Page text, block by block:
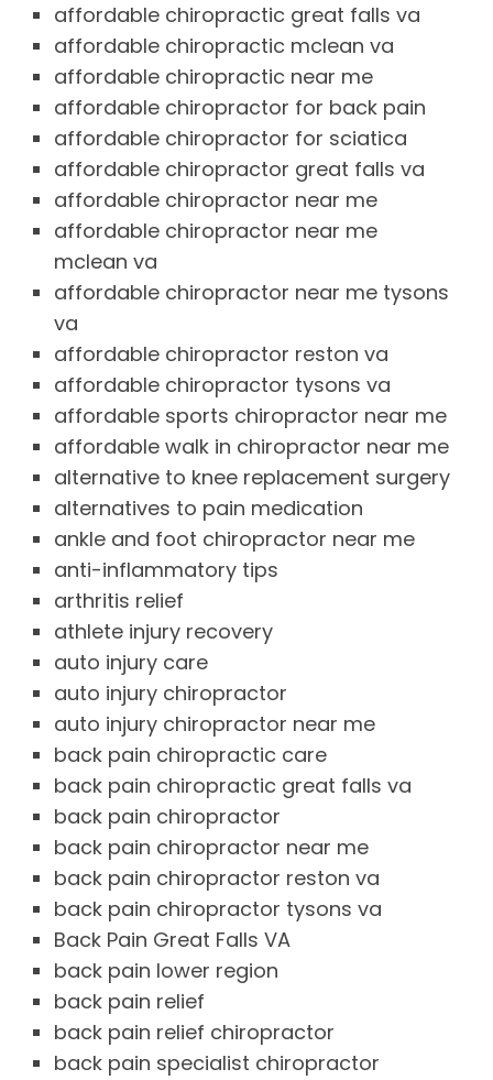
affordable chiropractic great falls va
affordable chiropractic mclean va
affordable chiropractic near me
affordable chiropractor for back pain
affordable chiropractor for sciatica
affordable chiropractor great falls va
affordable chiropractor near me
affordable chiropractor near me
mclean va
affordable chiropractor near me tysons
va
affordable chiropractor reston va
affordable chiropractor tysons va
affordable sports chiropractor near me
affordable walk in chiropractor near me
alternative to knee replacement surgery
alternatives to pain medication
ankle and foot chiropractor near me
anti-inflammatory tips
arthritis relief
athlete injury recovery
auto injury care
auto injury chiropractor
auto injury chiropractor near me
back pain chiropractic care
back pain chiropractic great falls va
back pain chiropractor
back pain chiropractor near me
back pain chiropractor reston va
back pain chiropractor tysons va
Back Pain Great Falls VA
back pain lower region
back pain relief
back pain relief chiropractor
back pain specialist chiropractor